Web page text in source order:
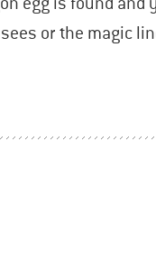
or the magic